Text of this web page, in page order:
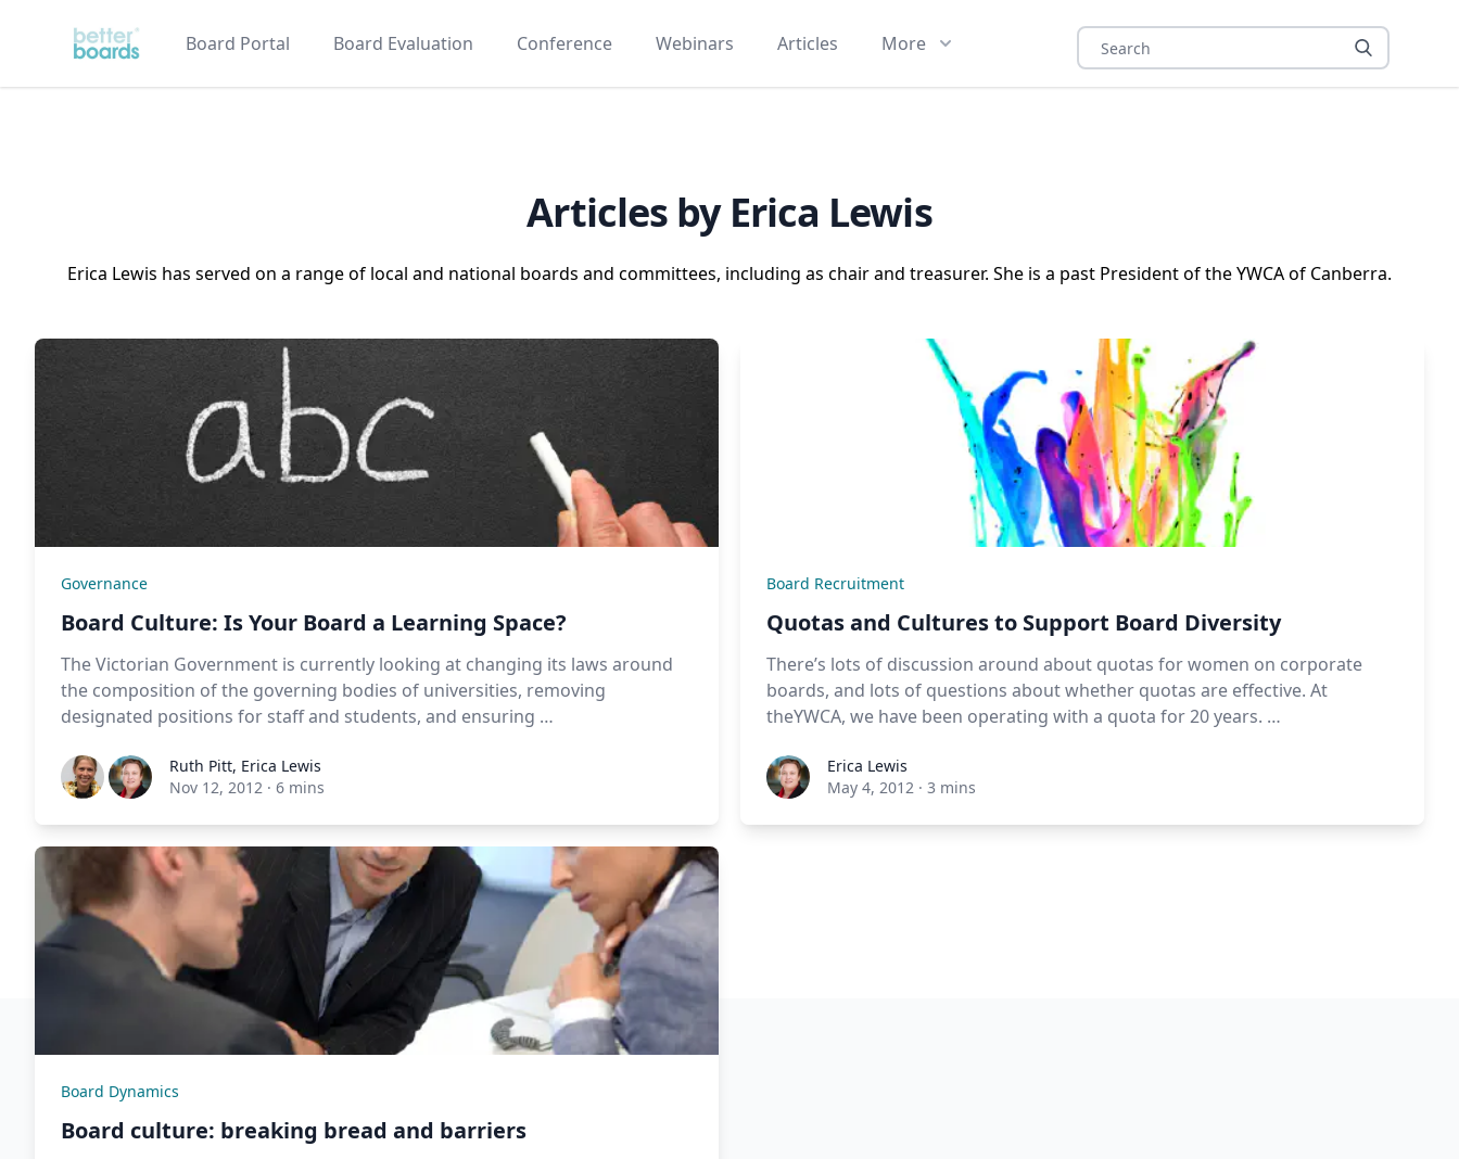
Better Boards Board Portal Board Evaluation Conference Webinars Articles More
Articles by Erica Lewis
Erica Lewis has served on a range of local and national boards and committees, including as chair and treasurer. She is a past President of the YWCA of Canberra.
Governance
Board Culture: Is Your Board a Learning Space?
The Victorian Government is currently looking at changing its laws around
the composition of the governing bodies of universities, removing
designated positions for staff and students, and ensuring …
Ruth Pitt, Erica Lewis
Nov 12, 2012 · 6 mins
Board Recruitment
Quotas and Cultures to Support Board Diversity
There’s lots of discussion around about quotas for women on corporate
boards, and lots of questions about whether quotas are effective. At
theYWCA, we have been operating with a quota for 20 years. …
Erica Lewis
May 4, 2012 · 3 mins
Board Dynamics
Board culture: breaking bread and barriers